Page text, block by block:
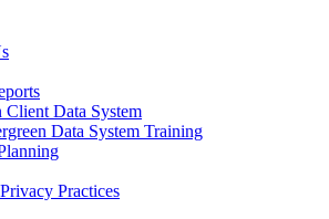
Client Data System
Data System Training
Practices